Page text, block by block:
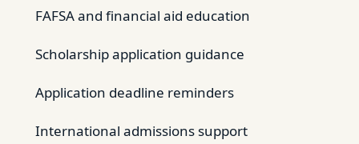
FAFSA and financial aid education
Scholarship application guidance
Application deadline reminders
International admissions support